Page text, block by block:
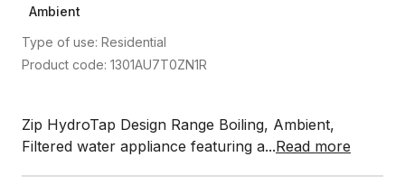
Ambient
Type of use: Residential
Product code: 1301AU7T0ZN1R
Zip HydroTap Design Range Boiling, Ambient,
Filtered water appliance featuring a...Read more